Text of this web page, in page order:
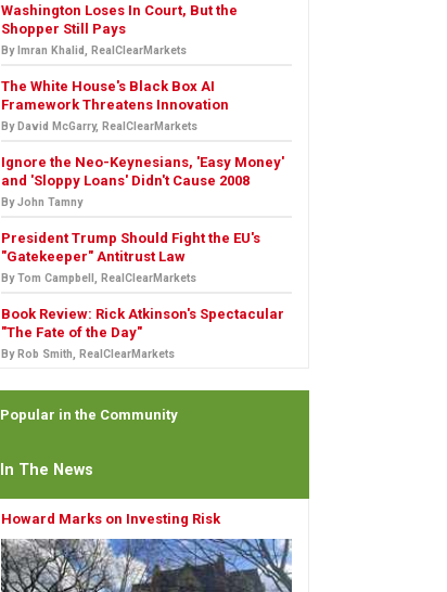
Washington Loses In Court, But the
Shopper Still Pays
By Imran Khalid, RealClearMarkets
The White House's Black Box AI
Framework Threatens Innovation
By David McGarry, RealClearMarkets
Ignore the Neo-Keynesians, 'Easy Money'
and 'Sloppy Loans' Didn't Cause 2008
By John Tamny
President Trump Should Fight the EU's
"Gatekeeper" Antitrust Law
By Tom Campbell, RealClearMarkets
Book Review: Rick Atkinson's Spectacular
"The Fate of the Day"
By Rob Smith, RealClearMarkets
Popular in the Community
In The News
Howard Marks on Investing Risk